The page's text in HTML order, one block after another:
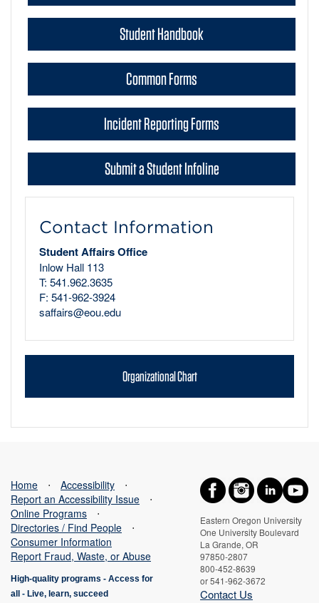
Student Handbook
Common Forms
Incident Reporting Forms
Submit a Student Infoline
Contact Information
Student Affairs Office
Inlow Hall 113
T: 541.962.3635
F: 541-962-3924
saffairs@eou.edu
Organizational Chart
Eastern Oregon University
One University Boulevard
La Grande, OR
97850-2807
800-452-8639
or 541-962-3672
Contact Us
Home ⋅ Accessibility
⋅
Report an Accessibility Issue
⋅
Online Programs
⋅
Directories / Find People
⋅
Consumer Information
Report Fraud, Waste, or Abuse
High-quality programs - Access for
all
- Live, learn, succeed